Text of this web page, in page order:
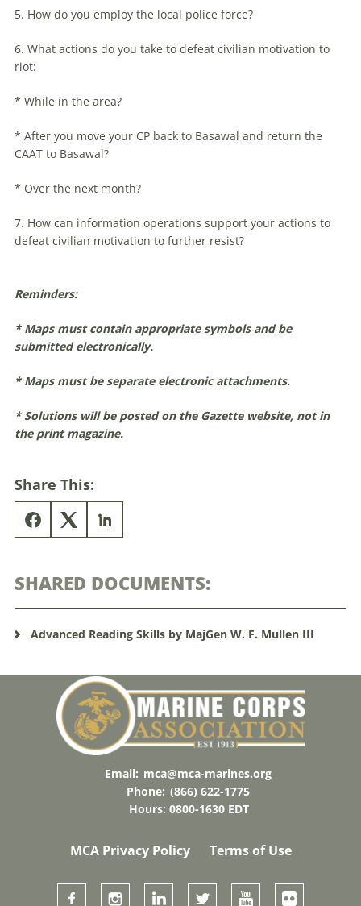
5. How do you employ the local police force?
6. What actions do you take to defeat civilian motivation to
riot:
* While in the area?
* After you move your CP back to Basawal and return the
CAAT to Basawal?
* Over the next month?
7. How can information operations support your actions to
defeat civilian motivation to further resist?
Reminders:
* Maps must contain appropriate symbols and be
submitted electronically.
* Maps must be separate electronic attachments.
* Solutions will be posted on the Gazette website, not in
the print magazine.
Share This:
SHARED DOCUMENTS:
Advanced Reading Skills by MajGen W. F. Mullen III
Email: mca@mca-marines.org
Phone: (866) 622-1775
Hours: 0800-1630 EDT
MCA Privacy Policy Terms of Use